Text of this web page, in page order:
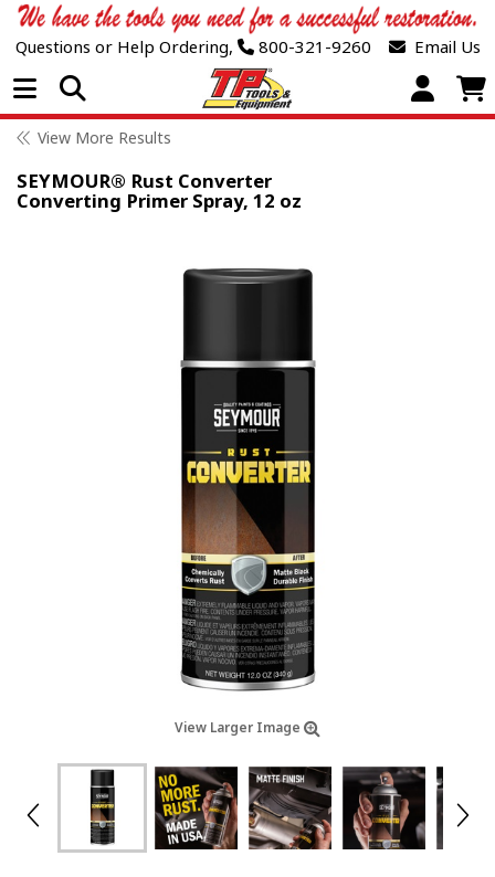
Questions or Help Ordering, 800-321-9260 Email Us
Open Menu
View More Results
SEYMOUR® Rust Converter
Converting Primer Spray, 12 oz
View Larger Image